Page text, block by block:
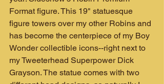
Format figure. This 19" statuesque
figure towers over my other Robins and
has become the centerpiece of my Boy
Wonder collectible icons--right next to
my Tweeterhead Superpower Dick
Grayson. The statue comes with two